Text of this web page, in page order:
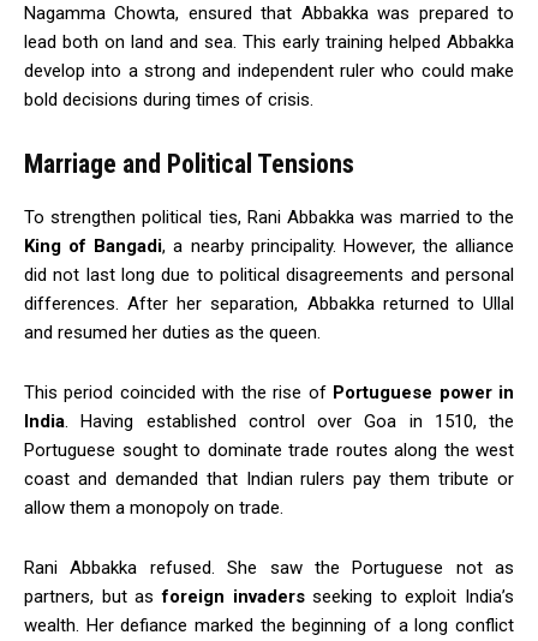
Nagamma Chowta, ensured that Abbakka was prepared to
lead both on land and sea. This early training helped Abbakka
develop into a strong and independent ruler who could make
bold decisions during times of crisis.
Marriage and Political Tensions
To strengthen political ties, Rani Abbakka was married to the
King of Bangadi, a nearby principality. However, the alliance
did not last long due to political disagreements and personal
differences. After her separation, Abbakka returned to Ullal
and resumed her duties as the queen.
This period coincided with the rise of Portuguese power in
India . Having established control over Goa in 1510, the
Portuguese sought to dominate trade routes along the west
coast and demanded that Indian rulers pay them tribute or
allow them a monopoly on trade.
Rani Abbakka refused. She saw the Portuguese not as
partners, but asforeign invadersseeking to exploit India’s
wealth. Her defiance marked the beginning of a long conflict